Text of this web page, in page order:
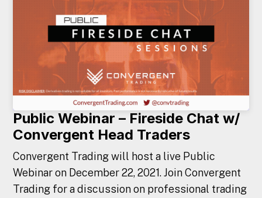
Public Webinar – Fireside Chat w/
Convergent Head Traders
Convergent Trading will host a live Public
Webinar on December 22, 2021. Join Convergent
Trading for a discussion on professional trading